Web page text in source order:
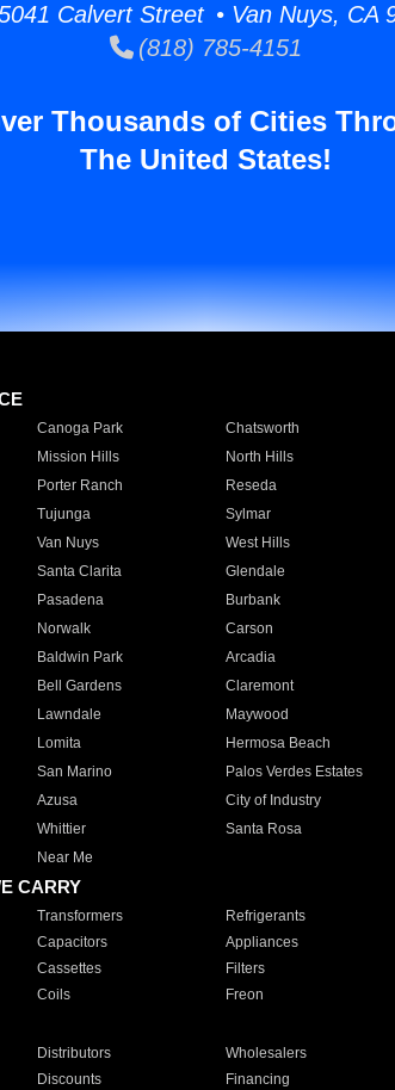
Calvert Street • Van Nuys, CA
(818) 785-4151
Thousands of Cities
The United States!
Canoga Park Chatsworth
Mission Hills North Hills
Porter Ranch Reseda
Tujunga Sylmar
Van Nuys West Hills
Santa Clarita Glendale
Pasadena Burbank
Norwalk Carson
Baldwin Park Arcadia
Bell Gardens Claremont
Lawndale Maywood
Lomita Hermosa Beach
San Marino Palos Verdes Estates
Azusa City of Industry
Whittier Santa Rosa
Near Me
CARRY
Transformers Refrigerants
Capacitors Appliances
Cassettes Filters
Coils Freon
Distributors Wholesalers
Discounts Financing